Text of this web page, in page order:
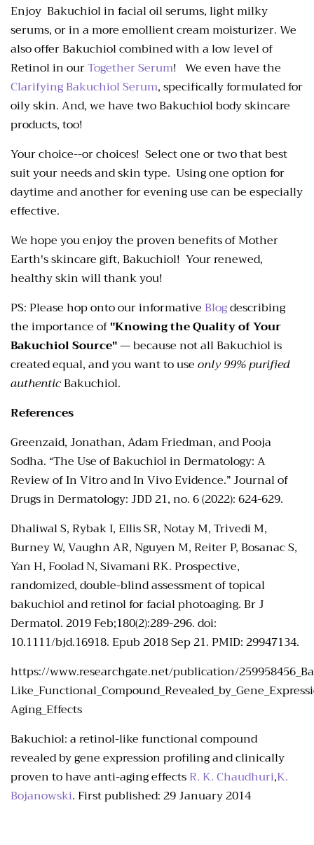
Enjoy Bakuchiol in facial oil serums, light milky
serums, or in a more emollient cream moisturizer. We
also offer Bakuchiol combined with a low level of
Retinol in ourTogether Serum! We even have the
Clarifying Bakuchiol Serum, specifically formulated for
oily skin. And, we have two Bakuchiol body skincare
products, too!
Your choice--or choices! Select one or two that best
suit your needs and skin type. Using one option for
daytime and another for evening use can be especially
effective.
We hope you enjoy the proven benefits of Mother
Earth's skincare gift, Bakuchiol! Your renewed,
healthy skin will thank you!
PS: Please hop onto our informative Blogdescribing
the importance of"Knowing the Quality of Your
Bakuchiol Source"— because not all Bakuchiol is
created equal, and you want to useonly99% purified
authenticBakuchiol.
References
Greenzaid, Jonathan, Adam Friedman, and Pooja
Sodha. “The Use of Bakuchiol in Dermatology: A
Review of In Vitro and In Vivo Evidence.” Journal of
Drugs in Dermatology: JDD 21, no. 6 (2022): 624-629.
Dhaliwal S, Rybak I, Ellis SR, Notay M, Trivedi M,
Burney W, Vaughn AR, Nguyen M, Reiter P, Bosanac S,
Yan H, Foolad N, Sivamani RK. Prospective,
randomized, double-blind assessment of topical
bakuchiol and retinol for facial photoaging. Br J
Dermatol. 2019 Feb;180(2):289-296. doi:
10.1111/bjd.16918. Epub 2018 Sep 21. PMID: 29947134.
https://www.researchgate.net/publication/
Aging_Effects
Bakuchiol: a retinol-like functional compound
revealed by gene expression profiling and clinically
proven to have anti-aging effectsR. K. Chaudhuri,K.
Bojanowski. First published:29 January 2014